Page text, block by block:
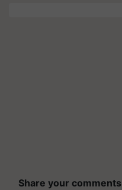
Share your comments